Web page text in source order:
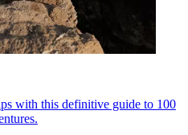
with this definitive guide to 100